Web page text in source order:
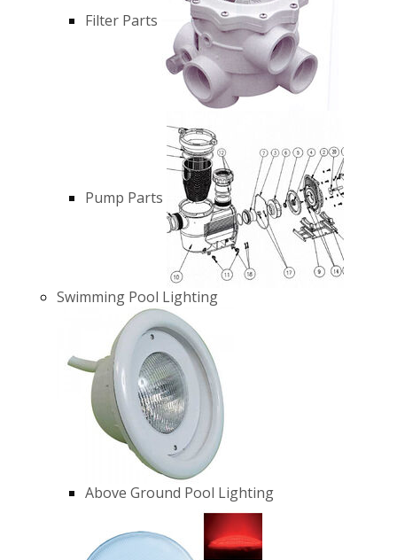
Filter Parts
Pump Parts
Swimming Pool Lighting
Above Ground Pool Lighting